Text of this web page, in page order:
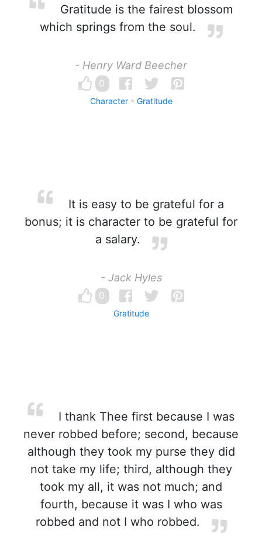
Gratitude is the fairest blossom
which springs from the soul.
- Henry Ward Beecher
0
Character Gratitude
It is easy to be grateful for a
bonus; it is character to be grateful for
a salary.
- Jack Hyles
0
Gratitude
I thank Thee first because I was
never robbed before; second, because
although they took my purse they did
not take my life; third, although they
took my all, it was not much; and
fourth, because it was I who was
robbed and not I who robbed.